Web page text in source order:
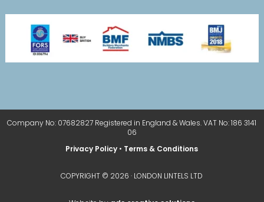
Company No: 07682827 Registered in England & Wales. VAT No: 186 3141
06
Privacy Policy • Terms & Conditions
COPYRIGHT © 2026 · LONDON LINTELS LTD